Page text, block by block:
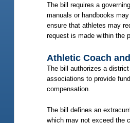
The bill requires a
manuals or handbooks
ensure that athletes may
request is made within the
Athletic Coach
The bill authorizes a
associations to provide
compensation.
The bill defines an
which may not exceed the